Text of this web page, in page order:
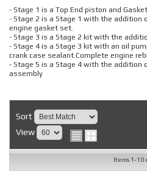
Piston Failures/Causes
Tech & Videos
Links
Contact
- Stage 1 is a Top End piston and
- Stage 2 is a Stage 1 with the addition
engine gasket set.
- Stage 3 is a Stage 2 kit with the
- Stage 4 is a Stage 3 kit with an oil
crank case sealant.Complete engine
- Stage 5 is a Stage 4 with the addition
assembly
Sort
View
Items 1-10